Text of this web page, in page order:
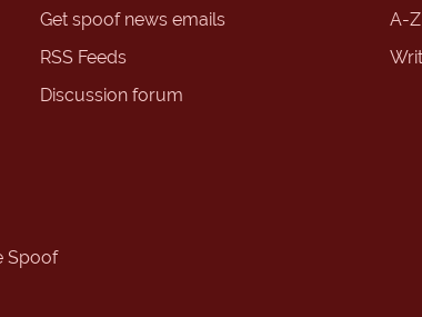
Get spoof news emails
RSS Feeds
Discussion forum
A-
Spoof